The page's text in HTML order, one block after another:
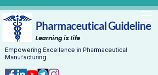
Pharmaceutical Guideline
Learning is life
Empowering Excellence in Pharmaceutical
Manufacturing